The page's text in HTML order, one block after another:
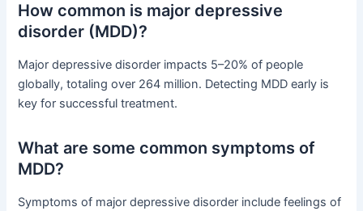
How common is major depressive
disorder (MDD)?
Major depressive disorder impacts 5–20% of people
globally, totaling over 264 million. Detecting MDD early is
key for successful treatment.
What are some common symptoms of
MDD?
Symptoms of major depressive disorder include feelings of